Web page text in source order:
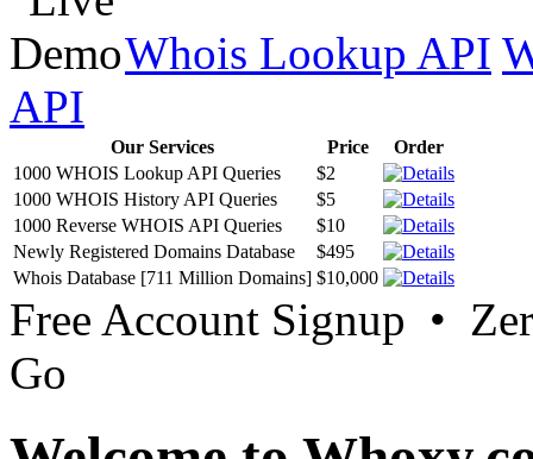
Whois Lookup API
API
Our Services Price
Order
1000 WHOIS Lookup API Queries
$2
1000 WHOIS History API Queries
$5
1000 Reverse WHOIS API Queries
$10
Newly Registered Domains Database
$495
Whois Database [711 Million Domains] $10,000
Free Account Signup •
Go